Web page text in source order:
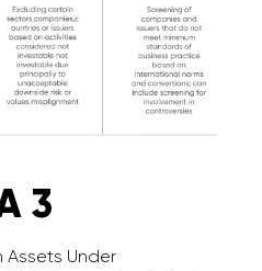
3
Under